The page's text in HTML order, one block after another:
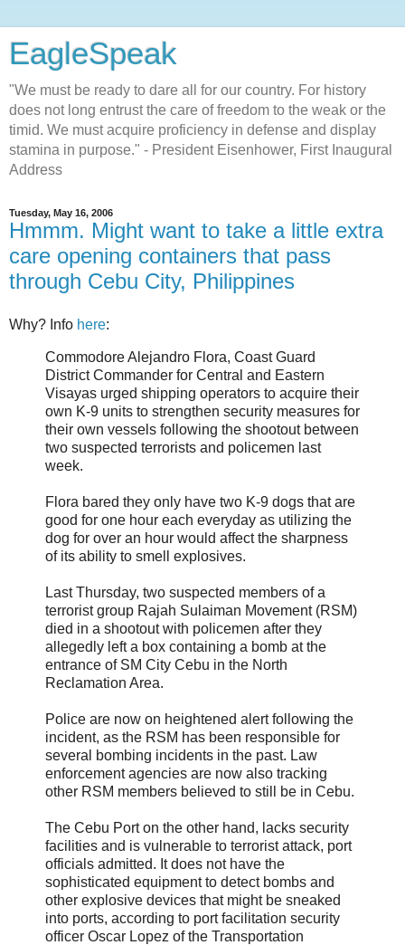
EagleSpeak
"We must be ready to dare all for our country. For history
does not long entrust the care of freedom to the weak or the
timid. We must acquire proficiency in defense and display
stamina in purpose." - President Eisenhower, First Inaugural
Address
Tuesday, May 16, 2006
Hmmm. Might want to take a little extra
care opening containers that pass
through Cebu City, Philippines
Why? Info here:
Commodore Alejandro Flora, Coast Guard
District Commander for Central and Eastern
Visayas urged shipping operators to acquire their
own K-9 units to strengthen security measures for
their own vessels following the shootout between
two suspected terrorists and policemen last
week.
Flora bared they only have two K-9 dogs that are
good for one hour each everyday as utilizing the
dog for over an hour would affect the sharpness
of its ability to smell explosives.
Last Thursday, two suspected members of a
terrorist group Rajah Sulaiman Movement (RSM)
died in a shootout with policemen after they
allegedly left a box containing a bomb at the
entrance of SM City Cebu in the North
Reclamation Area.
Police are now on heightened alert following the
incident, as the RSM has been responsible for
several bombing incidents in the past. Law
enforcement agencies are now also tracking
other RSM members believed to still be in Cebu.
The Cebu Port on the other hand, lacks security
facilities and is vulnerable to terrorist attack, port
officials admitted. It does not have the
sophisticated equipment to detect bombs and
other explosive devices that might be sneaked
into ports, according to port facilitation security
officer Oscar Lopez of the Transportation